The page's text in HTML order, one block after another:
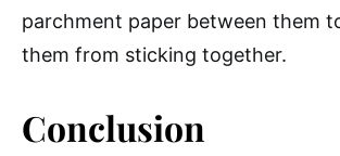
parchment paper between them
them from sticking together.
Conclusion